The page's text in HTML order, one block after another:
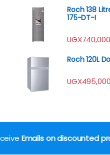
Roch 138
175-DT-I
UGX740,000
Roch 120L
UGX495,000
Emails on discounted